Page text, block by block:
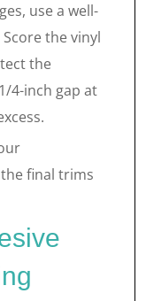
use a well-
the vinyl
the
4-inch gap at
final trims